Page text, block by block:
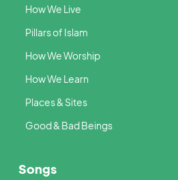
How We Live
Pillars of Islam
How We Worship
How We Learn
Places & Sites
Good & Bad Beings
Songs